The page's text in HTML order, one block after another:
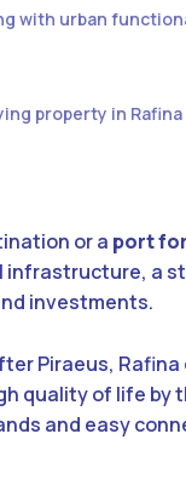
with urban
property in Rafina
or a port
a
investments.
Piraeus,
quality of life by
and easy